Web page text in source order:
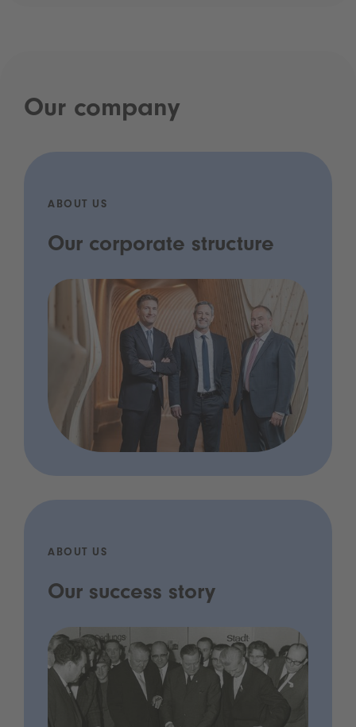
Our company
ABOUT US
Our corporate structure
ABOUT US
Our success story